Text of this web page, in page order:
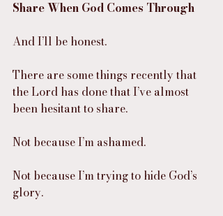
Share When God Comes Through
And I’ll be honest.
There are some things recently that
the Lord has done that I’ve almost
been hesitant to share.
Not because I’m ashamed.
Not because I’m trying to hide God’s
glory.